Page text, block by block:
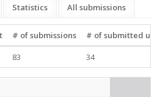
Statistics All submissions
# of submissions
# of submitted
83 34